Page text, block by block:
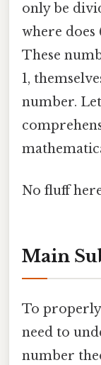
only be
where does
These
1,
number.
No fluff
Main
To properly
need to
number